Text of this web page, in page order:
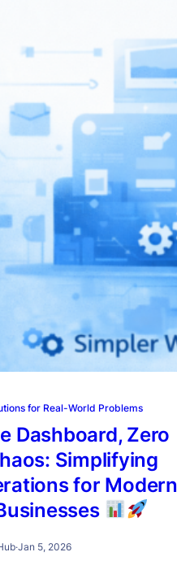
for Real-World Problems
Dashboard, Zero
Simplifying
for Modern
·Jan 5, 2026